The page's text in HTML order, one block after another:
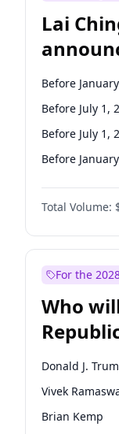
Lai
Before
Before July 1,
Before July 1,
Before
Total Volume:
For the
Who
Donald J.
Vivek
Brian Kemp